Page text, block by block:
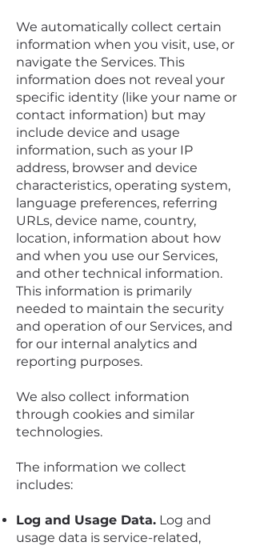
We automatically collect certain
information when you visit, use, or
navigate the Services. This
information does not reveal your
specific identity (like your name or
contact information) but may
include device and usage
information, such as your IP
address, browser and device
characteristics, operating system,
language preferences, referring
URLs, device name, country,
location, information about how
and when you use our Services,
and other technical information.
This information is primarily
needed to maintain the security
and operation of our Services, and
for our internal analytics and
reporting purposes.
We also collect information
through cookies and similar
technologies.
The information we collect
includes:
Log and Usage Data. Log and
usage data is service-related,